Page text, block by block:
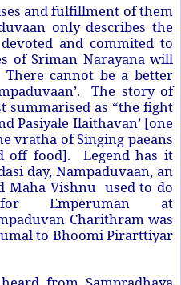
and fulfillment of them
only describes the
and commited to
of Sriman Narayana will
cannot be a better
The story of
summarised as “the fight
Pasiyale Ilaithavan’ [one
vratha of Singing paeans
off food]. Legend has it
day, Nampaduvaan, an
Maha Vishnu used to do
for Emperuman at
Charithram was
to Bhoomi Pirarttiyar